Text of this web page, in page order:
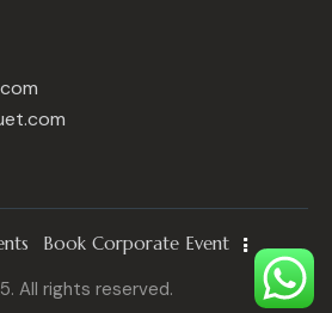
Book Corporate Event
All rights reserved.